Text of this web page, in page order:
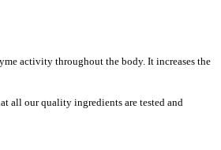
activity throughout the body. It increases the
all our quality ingredients are tested and